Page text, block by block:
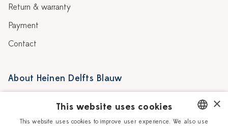
Return & warranty
Payment
Contact
About Heinen Delfts Blauw
Story
×
This website uses cookies
This website uses cookies to improve user experience. We also use